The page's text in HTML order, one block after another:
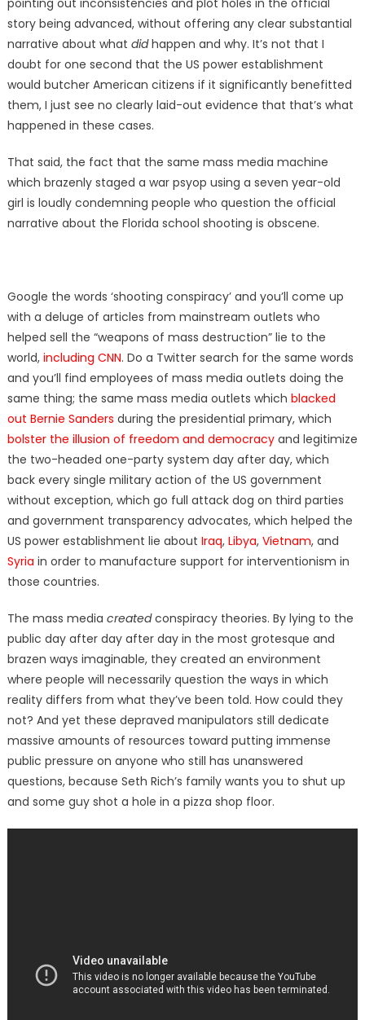
pointing out inconsistencies and plot holes in the official
story being advanced, without offering any clear substantial
narrative about what didhappen and why. It’s not that I
doubt for one second that the US power establishment
would butcher American citizens if it significantly benefitted
them, I just see no clearly laid-out evidence that that’s what
happened in these cases.
That said, the fact that the same mass media machine
which brazenly staged a war psyop using a seven year-old
girl is loudly condemning people who question the official
narrative about the Florida school shooting is obscene.
Google the words ‘shooting conspiracy’ and you’ll come up
with a deluge of articles from mainstream outlets who
helped sell the “weapons of mass destruction” lie to the
world, including CNN. Do a Twitter search for the same words
and you’ll find employees of mass media outlets doing the
same thing; the same mass media outlets which blacked
out Bernie Sanders during the presidential primary, which
bolster the illusion of freedom and democracy and legitimize
the two-headed one-party system day after day, which
back every single military action of the US government
without exception, which go full attack dog on third parties
and government transparency advocates, which helped the
US power establishment lie about Iraq, Libya, Vietnam, and
Syria in order to manufacture support for interventionism in
those countries.
The mass media createdconspiracy theories. By lying to the
public day after day after day in the most grotesque and
brazen ways imaginable, they created an environment
where people will necessarily question the ways in which
reality differs from what they’ve been told. How could they
not? And yet these depraved manipulators still dedicate
massive amounts of resources toward putting immense
public pressure on anyone who still has unanswered
questions, because Seth Rich’s family wants you to shut up
and some guy shot a hole in a pizza shop floor.